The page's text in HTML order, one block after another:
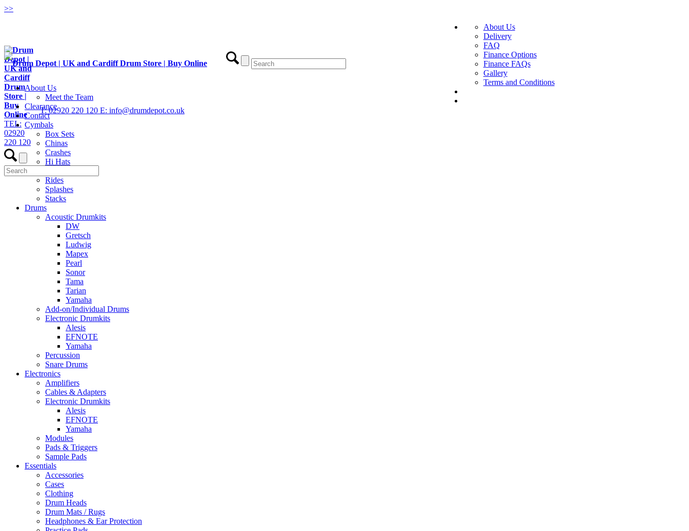
>>
TEL:
02920
220 120
T: 02920 220 120 E: info@drumdepot.co.uk
About Us
Delivery
FAQ
Finance Options
Finance FAQs
Gallery
Terms and Conditions
About Us
Meet the Team
Clearance
Contact
Cymbals
Box Sets
Chinas
Crashes
Hi Hats
Rides
Splashes
Stacks
Drums
Acoustic Drumkits
DW
Gretsch
Ludwig
Mapex
Pearl
Sonor
Tama
Tarian
Yamaha
Add-on/Individual Drums
Electronic Drumkits
Alesis
EFNOTE
Yamaha
Percussion
Snare Drums
Electronics
Amplifiers
Cables & Adapters
Electronic Drumkits
Alesis
EFNOTE
Yamaha
Modules
Pads & Triggers
Sample Pads
Essentials
Accessories
Cases
Clothing
Drum Heads
Drum Mats / Rugs
Headphones & Ear Protection